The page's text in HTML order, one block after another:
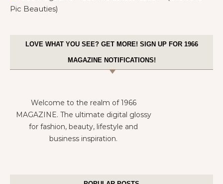
LOVE WHAT YOU SEE? GET MORE! SIGN UP FOR 1966
MAGAZINE NOTIFICATIONS!
Welcome to the realm of 1966
MAGAZINE. The ultimate digital glossy
for fashion, beauty, lifestyle and
business inspiration.